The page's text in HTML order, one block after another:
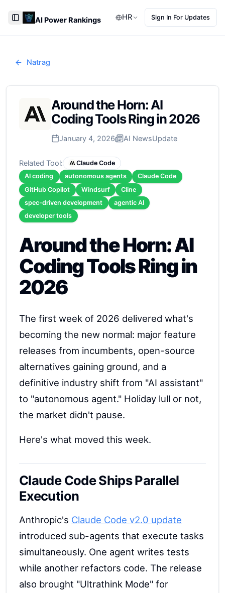
Toggle Sidebar
AI Power Rankings HR Sign In For Updates
Natrag
Around the Horn: AI
Coding Tools Ring in 2026
January 4, 2026 AI NewsUpdate
Related Tool:
Claude Code
AI coding
autonomous agents
Claude Code
GitHub Copilot
Windsurf
Cline
spec-driven development
agentic AI
developer tools
Around the Horn: AI
Coding Tools Ring in
2026
The first week of 2026 delivered what's
becoming the new normal: major feature
releases from incumbents, open-source
alternatives gaining ground, and a
definitive industry shift from "AI assistant"
to "autonomous agent." Holiday lull or not,
the market didn't pause.
Here's what moved this week.
Claude Code Ships Parallel
Execution
Anthropic's Claude Code v2.0 update
introduced sub-agents that execute tasks
simultaneously. One agent writes tests
while another refactors code. The release
also brought "Ultrathink Mode" for